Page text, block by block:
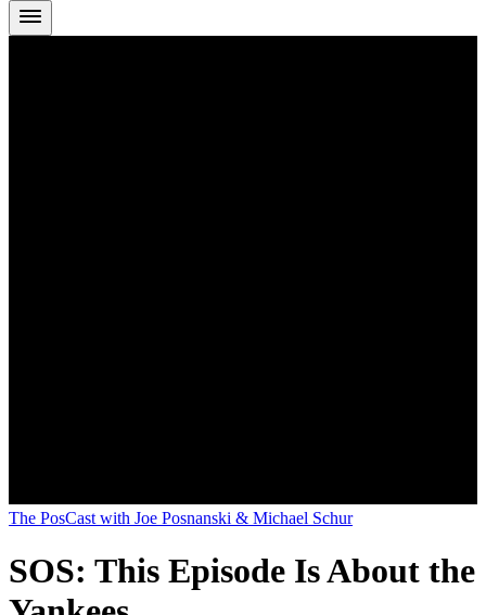
The PosCast with Joe Posnanski & Michael Schur
SOS: This Episode Is About the